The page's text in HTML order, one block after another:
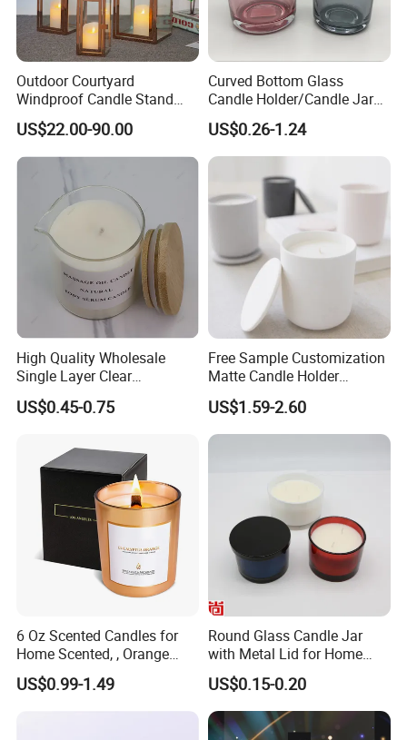
Outdoor Courtyard
Windproof Candle Stand
Large Wind Lantern Home
Decor
US$22.00-90.00
Curved Bottom Glass
Candle Holder/Candle Jar
with Shiny Metal Lid
US$0.26-1.24
High Quality Wholesale
Single Layer Clear
Borosilicate Empty Round
Glass Candle Jar with Lid
US$0.45-0.75
Free Sample Customization
Matte Candle Holder
Wedding Ceramic Empty
Candle Jars with Lids
US$1.59-2.60
6 Oz Scented Candles for
Home Scented, , Orange
Wood Wick Candles
US$0.99-1.49
Round Glass Candle Jar
with Metal Lid for Home
Decor
US$0.15-0.20